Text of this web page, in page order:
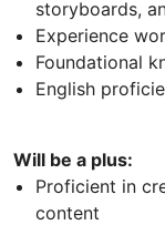
storyboards,
Experience
Foundational
English
Will be a plus:
Proficient in
content